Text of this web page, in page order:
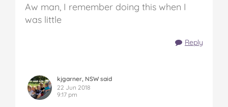
Aw man, I remember doing this when I
was little
Reply
kjgarner, NSW said
22 Jun 2018
9:17 pm